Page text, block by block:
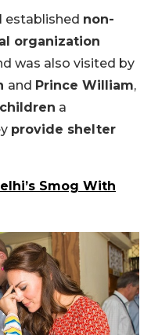
established non-
organization
was also visited by
and Prince William,
a
provide shelter
Smog With